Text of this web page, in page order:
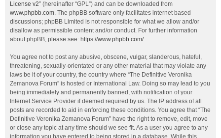
License v2” (hereinafter “GPL”) and can be downloaded from
www.phpbb.com. The phpBB software only facilitates internet based
discussions; phpBB Limited is not responsible for what we allow and/or
disallow as permissible content and/or conduct. For further information
about phpBB, please see: https://www.phpbb.com/.
You agree not to post any abusive, obscene, vulgar, slanderous, hateful,
threatening, sexually-orientated or any other material that may violate any
laws be it of your country, the country where “The Definitive Veronika
Zemanova Forum” is hosted or International Law. Doing so may lead to you
being immediately and permanently banned, with notification of your
Internet Service Provider if deemed required by us. The IP address of all
posts are recorded to aid in enforcing these conditions. You agree that “The
Definitive Veronika Zemanova Forum” have the right to remove, edit, move
or close any topic at any time should we see fit. As a user you agree to any
information you have entered to being stored in a database. While this